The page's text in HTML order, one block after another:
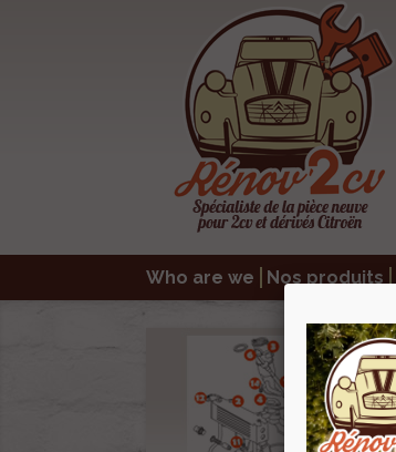
Who are we Nos produits